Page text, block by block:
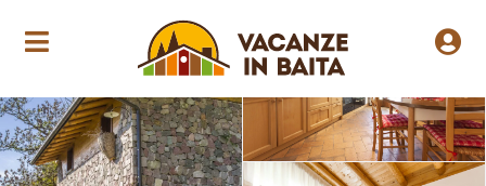
Annual opening